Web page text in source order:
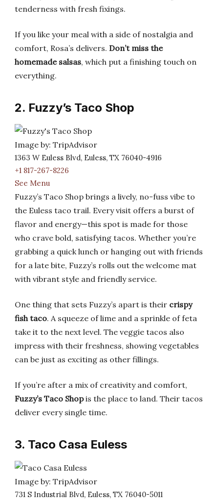
tenderness with fresh fixings.
If you like your meal with a side of nostalgia and
comfort, Rosa’s delivers. Don’t miss the
homemade salsas, which put a finishing touch on
everything.
2. Fuzzy’s Taco Shop
Image by: TripAdvisor
1363 W Euless Blvd, Euless, TX 76040-4916
+1 817-267-8226
See Menu
Fuzzy’s Taco Shop brings a lively, no-fuss vibe to
the Euless taco trail. Every visit offers a burst of
flavor and energy—this spot is made for those
who crave bold, satisfying tacos. Whether you’re
grabbing a quick lunch or hanging out with friends
for a late bite, Fuzzy’s rolls out the welcome mat
with vibrant style and friendly service.
One thing that sets Fuzzy’s apart is their crispy
fish taco. A squeeze of lime and a sprinkle of feta
take it to the next level. The veggie tacos also
impress with their freshness, showing vegetables
can be just as exciting as other fillings.
If you’re after a mix of creativity and comfort,
Fuzzy’s Taco Shopis the place to land. Their tacos
deliver every single time.
3. Taco Casa Euless
Image by: TripAdvisor
731 S Industrial Blvd, Euless, TX 76040-5011